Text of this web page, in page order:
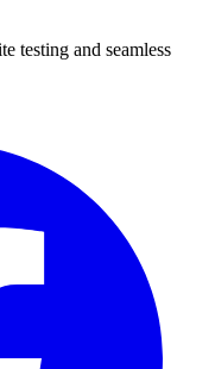
testing and seamless